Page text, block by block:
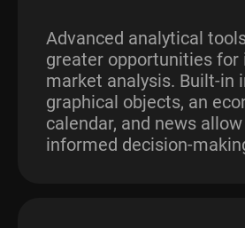
Advanced analytical
greater opportunities for
market analysis. Built-in
graphical objects, an
calendar, and news
informed decision-